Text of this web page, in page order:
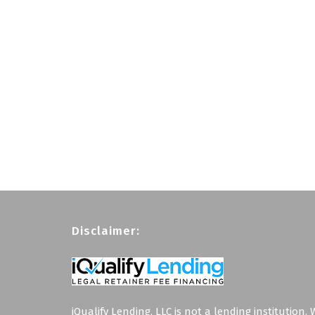
Disclaimer:
iQualify Lending, LLC is not a lending institution.